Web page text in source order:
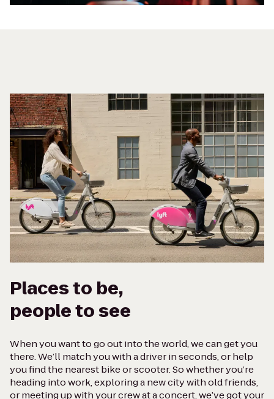
Places to be,
people to see
When you want to go out into the world, we can get you
there. We’ll match you with a driver in seconds, or help
you find the nearest bike or scooter. So whether you’re
heading into work, exploring a new city with old friends,
or meeting up with your crew at a concert, we’ve got your